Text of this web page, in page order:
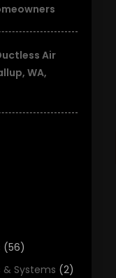
Air
WA,
(56)
Systems (2)